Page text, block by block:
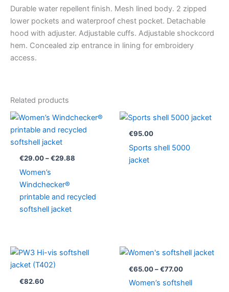
Durable water repellent finish. Mesh lined body. 2 zipped
lower pockets and waterproof chest pocket. Detachable
hood with adjuster. Adjustable cuffs. Adjustable shockcord
hem. Concealed zip entrance in lining for embroidery
access.
Related products
€29.00 – €29.88
Price
€29.00
Women’s
Windchecker®
printable and recycled
softshell jacket
€95.00
Sports shell 5000
jacket
€82.60
€65.00 – €77.00
Price
range:
€65.00
€77.00
Women’s softshell